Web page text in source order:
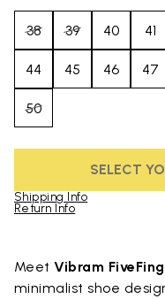
38 39 40 41
44 45 46 47
50
SELECT
Shipping Info
Return Info
MeetVibram
minimalist shoe